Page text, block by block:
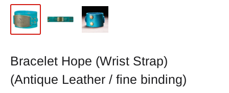
Bracelet Hope (Wrist Strap)
(Antique Leather / fine binding)